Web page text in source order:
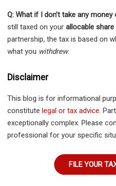
Q: What if I don’t take any
still taxed on your allocable share
partnership, the tax is based on
what you withdrew.
Disclaimer
This blog is for informational
constitute legal or tax advice.
exceptionally complex. Please
professional for your specific
FILE YOUR